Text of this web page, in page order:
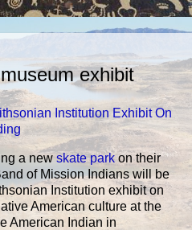
exhibit
Institution Exhibit On
a new skate parkon their
of Mission Indians will be
Institution exhibit on
American culture at the
American Indian in